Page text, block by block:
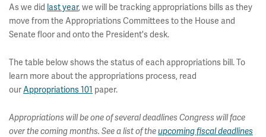
As we did last year, we will be tracking appropriations bills as they
move from the Appropriations Committees to the House and
Senate floor and onto the President's desk.
The table below shows the status of each appropriations bill. To
learn more about the appropriations process, read
ourAppropriations 101 paper.
Appropriations will be one of several deadlines Congress will face
over the coming months. See a list of theupcoming fiscal deadlines